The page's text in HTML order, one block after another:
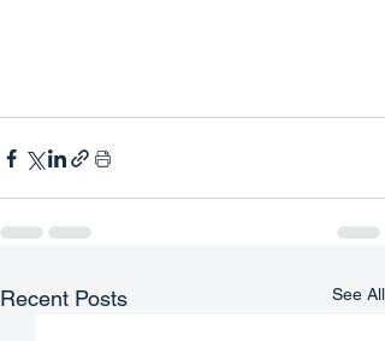
Recent Posts See All